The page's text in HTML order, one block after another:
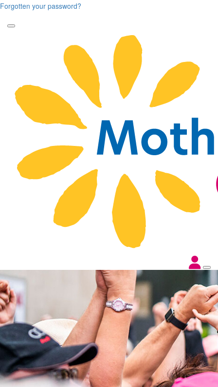
Forgotten your password?